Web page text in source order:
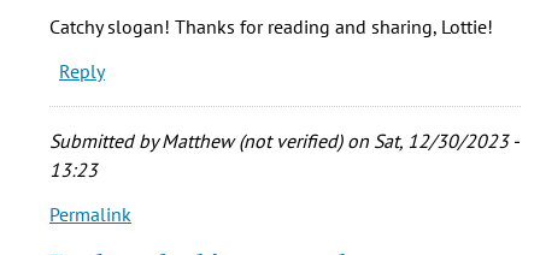
Remember
commercial,
by
Lottie
(not
Catchy slogan! Thanks for reading and sharing, Lottie!
Reply
Submitted byMatthew (not verified)on Sat, 12/30/2023 -
13:23
In
Permalink